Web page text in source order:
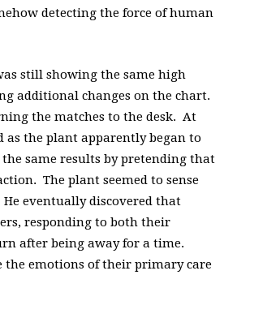
detecting the force of human
still showing the same high
additional changes on the chart.
the matches to the desk. At
the plant apparently began to
same results by pretending that
The plant seemed to sense
eventually discovered that
responding to both their
after being away for a time.
emotions of their primary care